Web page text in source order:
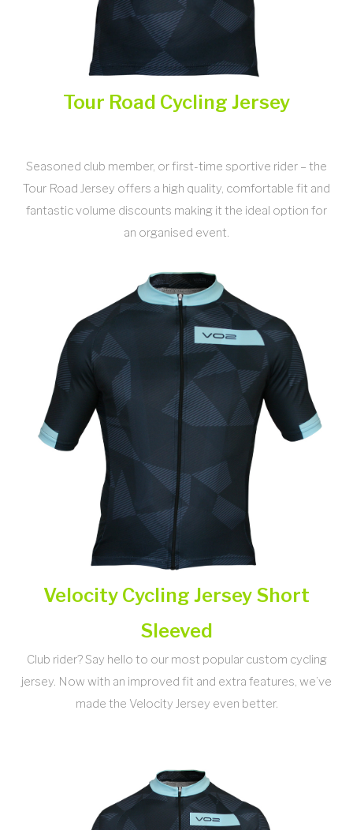
Tour Road Cycling Jersey
Seasoned club member, or first-time sportive rider – the
Tour Road Jersey offers a high quality, comfortable fit and
fantastic volume discounts making it the ideal option for
an organised event.
Velocity Cycling Jersey Short
Sleeved
Club rider? Say hello to our most popular custom cycling
jersey. Now with an improved fit and extra features, we’ve
made the Velocity Jersey even better.